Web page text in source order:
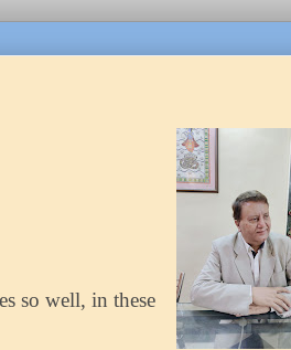
so well, in these